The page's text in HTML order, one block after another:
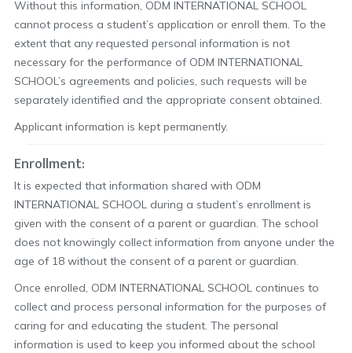
Without this information, ODM INTERNATIONAL SCHOOL
cannot process a student’s application or enroll them. To the
extent that any requested personal information is not
necessary for the performance of ODM INTERNATIONAL
SCHOOL’s agreements and policies, such requests will be
separately identified and the appropriate consent obtained.
Applicant information is kept permanently.
Enrollment:
It is expected that information shared with ODM
INTERNATIONAL SCHOOL during a student’s enrollment is
given with the consent of a parent or guardian. The school
does not knowingly collect information from anyone under the
age of 18 without the consent of a parent or guardian.
Once enrolled, ODM INTERNATIONAL SCHOOL continues to
collect and process personal information for the purposes of
caring for and educating the student. The personal
information is used to keep you informed about the school